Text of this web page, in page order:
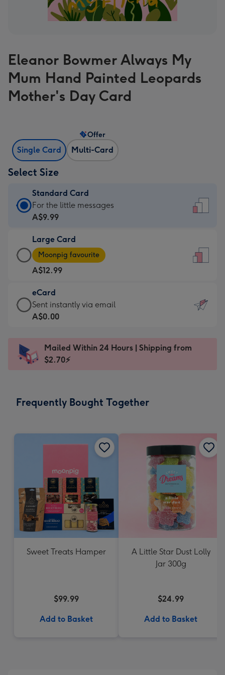
Eleanor Bowmer Always My
Mum Hand Painted Leopards
Mother's Day Card
Single Card Multi-Card
Offer
Select Size
Standard Card
Standard
Card
A$9.99
-
For
the
little
messages
-
x
185
For the little messages
A$9.99
Large Card
Large
Card
-
A$12.99
-
Moonpig
favourite
Dimensions:
205
Moonpig favourite
A$12.99
eCard
eCard
-
Sent
instantly
Sent instantly via email
A$0.00
Mailed Within 24 Hours | Shipping from
$2.70⚡
Frequently Bought Together
Sweet Treats Hamper
$99.99
Add to Basket
A Little Star Dust Lolly
Jar 300g
$24.99
Add to Basket